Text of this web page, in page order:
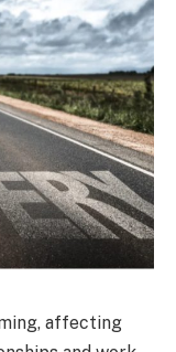
affecting